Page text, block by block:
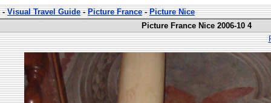
-Visual Travel Guide-Picture France-Picture Nice
Picture France Nice 2006-10 4